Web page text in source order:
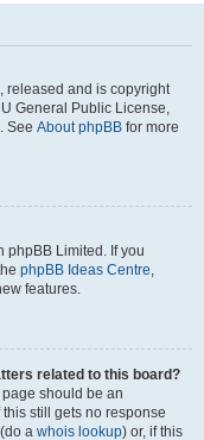
released and is copyright
General Public License,
See About phpBB for more
phpBB Limited. If you
phpBB Ideas Centre,
features.
related to this board?
page should be an
still gets no response
a whois lookup) or, if this